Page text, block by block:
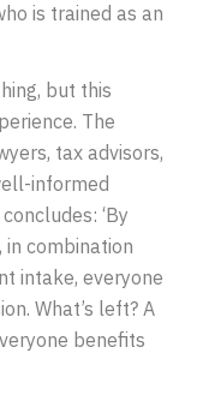
is trained as an
but this
The
tax advisors,
informed
‘By
combination
intake, everyone
What’s left? A
benefits